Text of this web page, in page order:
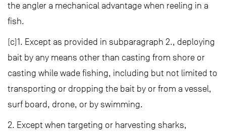
the angler a mechanical advantage when reeling in a
fish.
(c)1. Except as provided in subparagraph 2., deploying
bait by any means other than casting from shore or
casting while wade fishing, including but not limited to
transporting or dropping the bait by or from a vessel,
surf board, drone, or by swimming.
2. Except when targeting or harvesting sharks,